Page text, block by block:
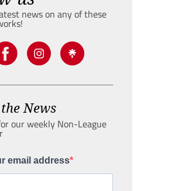
news on any of these
News
our weekly Non-League
email address